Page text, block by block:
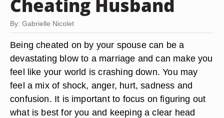
Cheating Husband
By: Gabrielle Nicolet
Being cheated on by your spouse can be a
devastating blow to a marriage and can make you
feel like your world is crashing down. You may
feel a mix of shock, anger, hurt, sadness and
confusion. It is important to focus on figuring out
what is best for you and keeping a clear head